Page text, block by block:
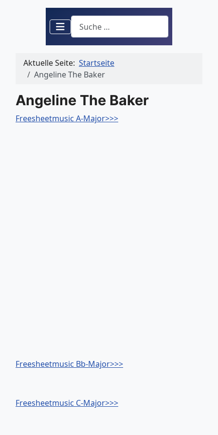
Suchen
Aktuelle Seite: Startseite
Angeline The Baker
Angeline The Baker
Freesheetmusic A-Major>>>
Freesheetmusic Bb-Major>>>
Freesheetmusic C-Major>>>